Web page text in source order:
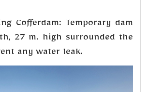
Cofferdam: Temporary dam
27 m. high surrounded the
any water leak.